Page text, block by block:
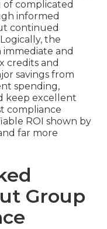
complicated
informed
continued
the
and
credits and
savings from
spending,
keep excellent
compliance
ROI shown by
far more
Group